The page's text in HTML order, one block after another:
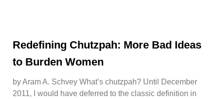
Redefining Chutzpah: More Bad Ideas
to Burden Women
by Aram A. Schvey What’s chutzpah? Until December
2011, I would have deferred to the classic definition in